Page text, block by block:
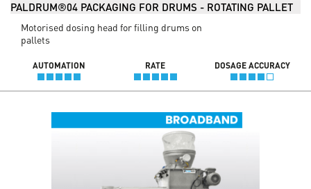
PALDRUM®04 PACKAGING FOR DRUMS - ROTATING PALLET
Motorised dosing head for filling drums on
pallets
AUTOMATION RATE DOSAGE ACCURACY